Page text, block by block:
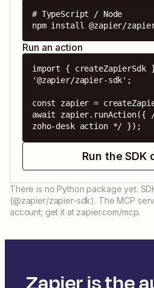
# TypeScript / Node
npm install @zapier/
Run an action
import { createZapierSdk
'@zapier/zapier-sdk';
const zapier =
await zapier.runAction({
zoho-desk action */ });
Run the SDK
There is no Python package yet.
(@zapier/zapier-sdk). The MCP
account; get it at zapier.com/mcp.